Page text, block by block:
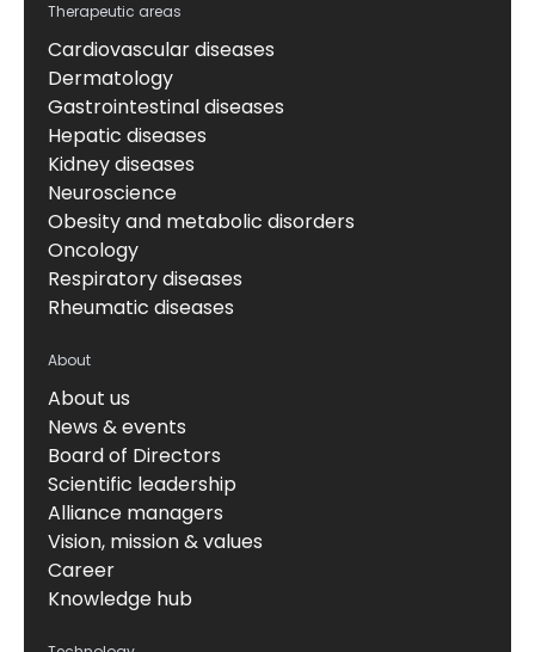
Therapeutic areas
Cardiovascular diseases
Dermatology
Gastrointestinal diseases
Hepatic diseases
Kidney diseases
Neuroscience
Obesity and metabolic disorders
Oncology
Respiratory diseases
Rheumatic diseases
About
About us
News & events
Board of Directors
Scientific leadership
Alliance managers
Vision, mission & values
Career
Knowledge hub